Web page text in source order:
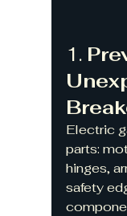
1.
Electric
parts:
hinges,
safety